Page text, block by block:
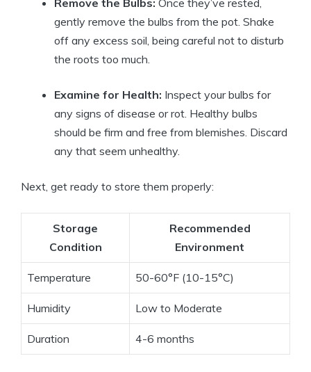
gently remove the bulbs from the pot. Shake
off any excess soil, being careful not to disturb
the roots too much.
Examine for Health: Inspect your bulbs for
any signs of disease or rot. Healthy bulbs
should be firm and free from blemishes. Discard
any that seem unhealthy.
Next, get ready to store them properly:
Storage
Condition
Recommended
Environment
Temperature 50-60°F (10-15°C)
Humidity Low to Moderate
Duration 4-6 months